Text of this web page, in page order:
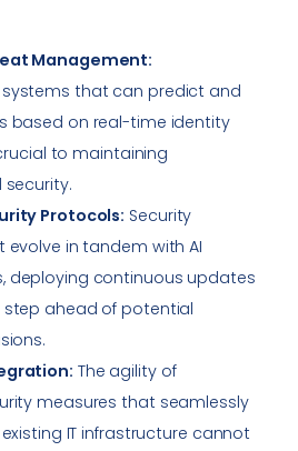
Management:
that can predict and
based on real-time identity
to maintaining
Protocols: Security
evolve in tandem with AI
deploying continuous updates
ahead of potential
The agility of
measures that seamlessly
IT infrastructure cannot